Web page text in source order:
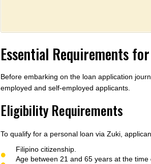
Essential Requirements
Before embarking on the loan application
employed and self-employed applicants.
Eligibility Requirements
To qualify for a personal loan via Zuki,
Filipino citizenship.
Age between 21 and 65 years at the time